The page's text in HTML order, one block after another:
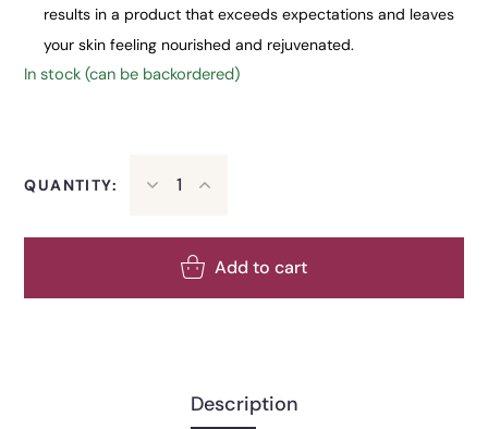
results in a product that exceeds expectations and leaves
your skin feeling nourished and rejuvenated.
In stock (can be backordered)
QUANTITY:
Add to cart
Description